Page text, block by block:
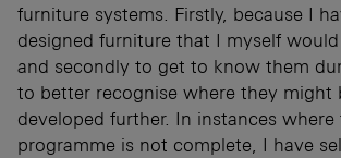
furniture systems. Firstly, because I
designed furniture that I myself
and secondly to get to know them
to better recognise where they might
developed further. In instances
programme is not complete, I have